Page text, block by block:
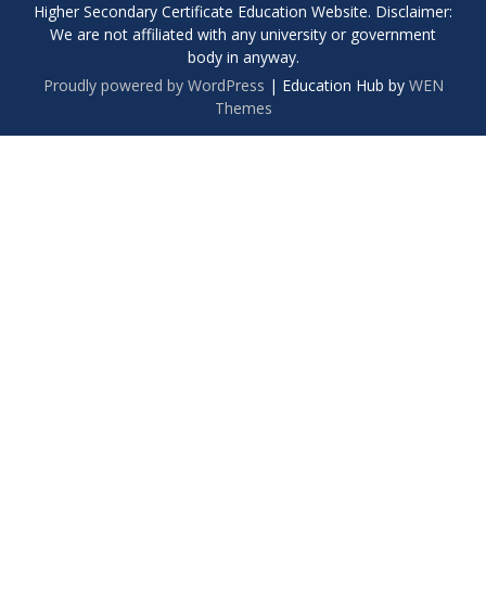
Higher Secondary Certificate Education Website. Disclaimer:
We are not affiliated with any university or government
body in anyway.
Proudly powered by WordPress | Education Hub by WEN
Themes